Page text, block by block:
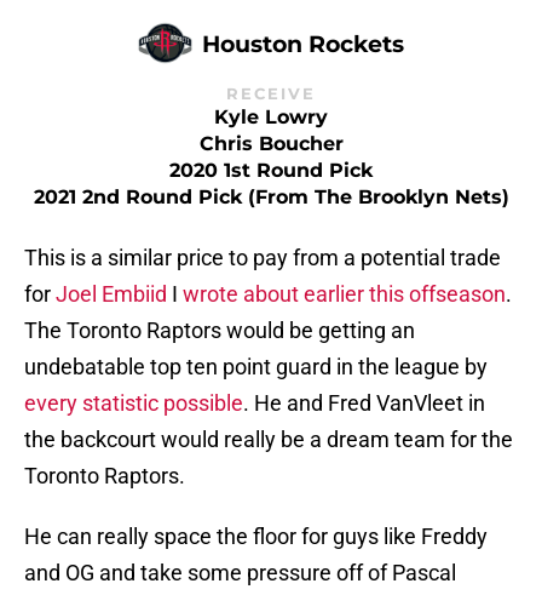
Houston Rockets
RECEIVE
Kyle Lowry
Chris Boucher
2020 1st Round Pick
2021 2nd Round Pick (from The Brooklyn Nets)
This is a similar price to pay from a potential trade
forJoel Embiid I wrote about earlier this offseason.
The Toronto Raptors would be getting an
undebatable top ten point guard in the league by
every statistic possible. He and Fred VanVleet in
the backcourt would really be a dream team for the
Toronto Raptors.
He can really space the floor for guys like Freddy
and OG and take some pressure off of Pascal